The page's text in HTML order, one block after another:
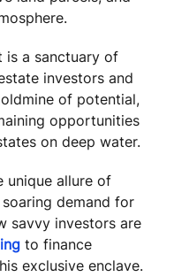
is a sanctuary of
investors and
of potential,
opportunities
on deep water.
unique allure of
demand for
savvy investors are
to finance
exclusive enclave.